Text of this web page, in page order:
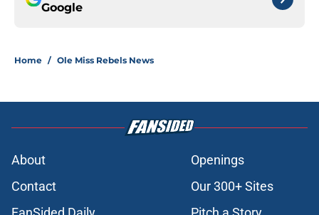
Google
Home / Ole Miss Rebels News
About
Openings
Contact
Our 300+ Sites